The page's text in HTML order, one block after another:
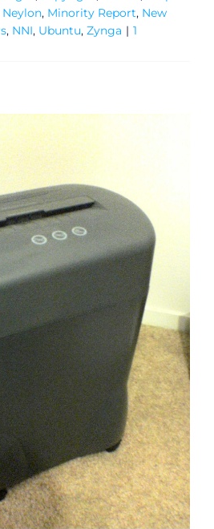
, Minority Report, New
, NNI, Ubuntu, Zynga | 1